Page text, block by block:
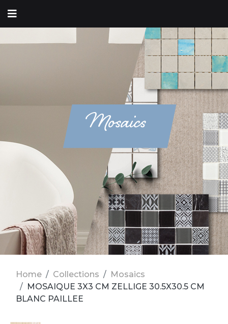
Mosaics
Home Collections
Mosaics
MOSAIQUE 3X3 CM ZELLIGE 30.5X30.5 CM
BLANC PAILLEE